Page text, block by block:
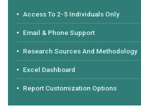
Access To 2-5 Individuals Only
Email & Phone Support
Research Sources And Methodology
Excel Dashboard
Report Customization Options